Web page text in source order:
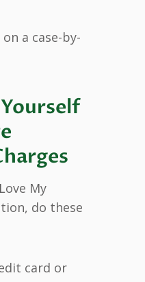
a case-by-
My
do these
card or